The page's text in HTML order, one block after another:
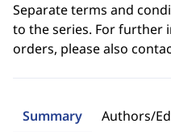
Separate terms and
to the series. For further
orders, please also
Summary Authors/